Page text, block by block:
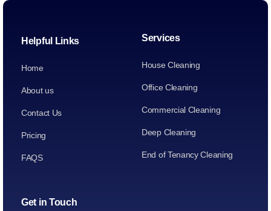
Helpful Links
Home
About us
Contact Us
Pricing
FAQS
Services
House Cleaning
Office Cleaning
Commercial Cleaning
Deep Cleaning
End of Tenancy Cleaning
Get in Touch